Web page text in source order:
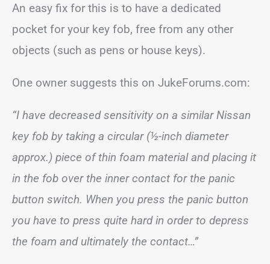
An easy fix for this is to have a dedicated
pocket for your key fob, free from any other
objects (such as pens or house keys).
One owner suggests this on JukeForums.com:
“I have decreased sensitivity on a similar Nissan
key fob by taking a circular (½-inch diameter
approx.) piece of thin foam material and placing it
in the fob over the inner contact for the panic
button switch. When you press the panic button
you have to press quite hard in order to depress
the foam and ultimately the contact…”